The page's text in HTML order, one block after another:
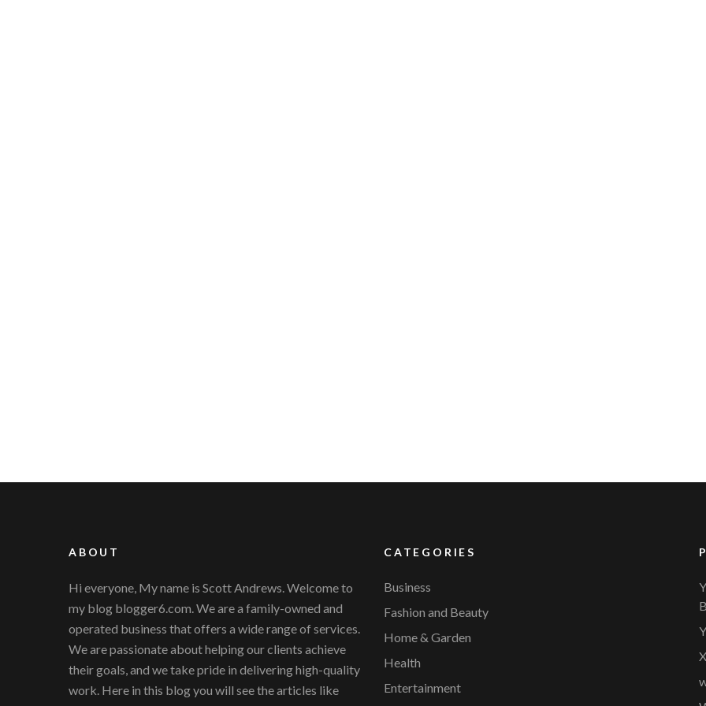
ABOUT
Hi everyone, My name is Scott Andrews. Welcome to
my blog blogger6.com. We are a family-owned and
operated business that offers a wide range of services.
We are passionate about helping our clients achieve
their goals, and we take pride in delivering high-quality
work. Here in this blog you will see the articles like
CATEGORIES
Business
Fashion and Beauty
Home & Garden
Health
Entertainment